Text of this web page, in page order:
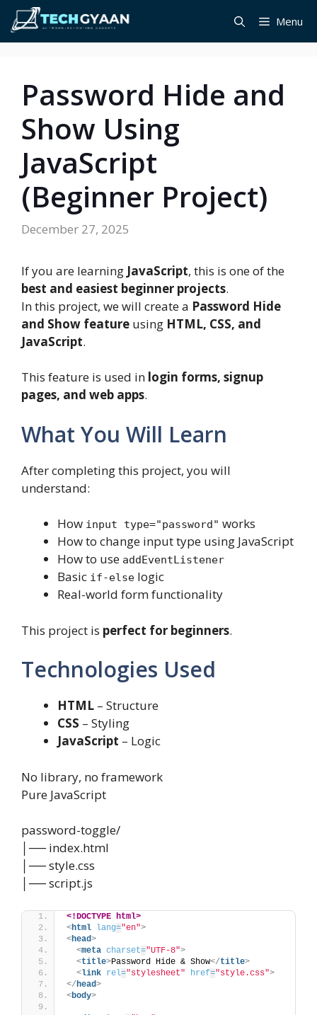
Skip
content
Menu
Password Hide and
Show Using
JavaScript
(Beginner Project)
December 27, 2025
If you are learning JavaScript, this is one of the
best and easiest beginner projects.
In this project, we will create a Password Hide
and Show feature using HTML, CSS, and
JavaScript.
This feature is used in login forms, signup
pages, and web apps.
What You Will Learn
After completing this project, you will
understand:
How input type="password" works
How to change input type using JavaScript
How to use addEventListener
Basic if-else logic
Real-world form functionality
This project is perfect for beginners.
Technologies Used
HTML – Structure
CSS – Styling
JavaScript – Logic
No library, no framework
Pure JavaScript
password-toggle/
│── index.html
│── style.css
│── script.js
<!DOCTYPE html>
<html lang="en">
<head>
<meta charset="UTF-8">
<title>Password Hide & Show</title>
<link rel="stylesheet" href="style.css">
</head>
<body>